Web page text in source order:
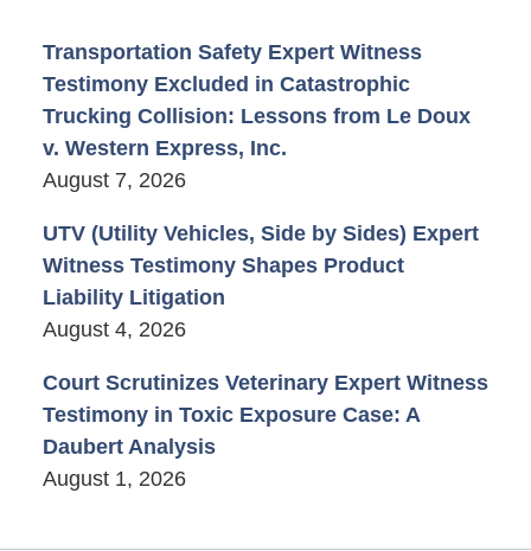
Transportation Safety Expert Witness
Testimony Excluded in Catastrophic
Trucking Collision: Lessons from Le Doux
v. Western Express, Inc.
August 7, 2026
UTV (Utility Vehicles, Side by Sides) Expert
Witness Testimony Shapes Product
Liability Litigation
August 4, 2026
Court Scrutinizes Veterinary Expert Witness
Testimony in Toxic Exposure Case: A
Daubert Analysis
August 1, 2026